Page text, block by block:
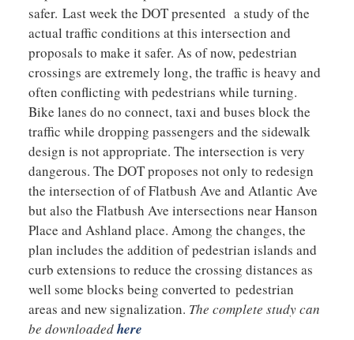
safer. Last week the DOT presented a study of the
actual traffic conditions at this intersection and
proposals to make it safer. As of now, pedestrian
crossings are extremely long, the traffic is heavy and
often conflicting with pedestrians while turning.
Bike lanes do no connect, taxi and buses block the
traffic while dropping passengers and the sidewalk
design is not appropriate. The intersection is very
dangerous. The DOT proposes not only to redesign
the intersection of of Flatbush Ave and Atlantic Ave
but also the Flatbush Ave intersections near Hanson
Place and Ashland place. Among the changes, the
plan includes the addition of pedestrian islands and
curb extensions to reduce the crossing distances as
well some blocks being converted to pedestrian
areas and new signalization. The complete study can
be downloadedhere